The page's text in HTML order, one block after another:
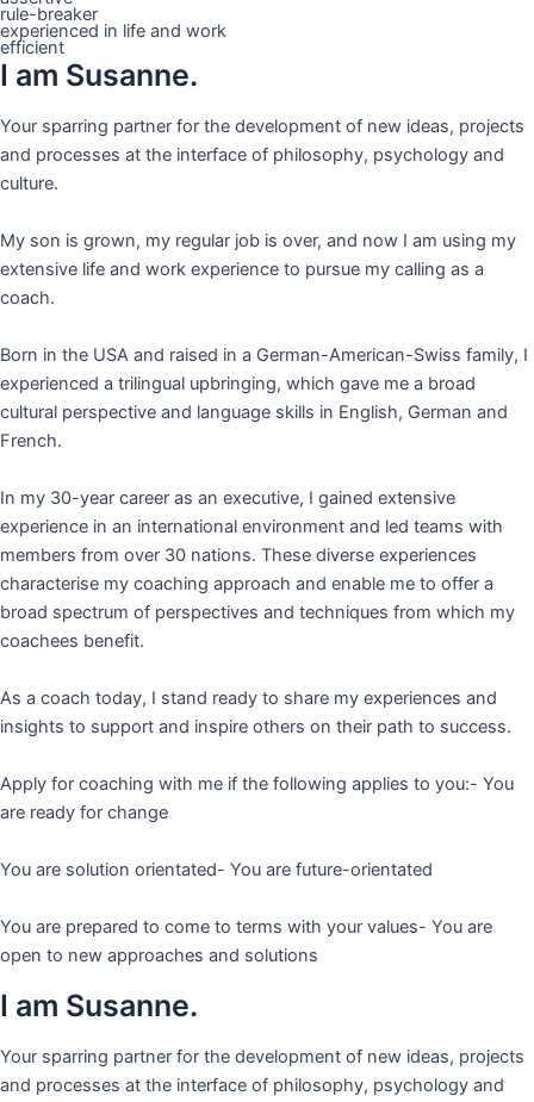
rule-breaker
experienced in life and work
efficient
I am Susanne.
Your sparring partner for the development of new ideas, projects
and processes at the interface of philosophy, psychology and
culture.
My son is grown, my regular job is over, and now I am using my
extensive life and work experience to pursue my calling as a
coach.
Born in the USA and raised in a German-American-Swiss family, I
experienced a trilingual upbringing, which gave me a broad
cultural perspective and language skills in English, German and
French.
In my 30-year career as an executive, I gained extensive
experience in an international environment and led teams with
members from over 30 nations. These diverse experiences
characterise my coaching approach and enable me to offer a
broad spectrum of perspectives and techniques from which my
coachees benefit.
As a coach today, I stand ready to share my experiences and
insights to support and inspire others on their path to success.
Apply for coaching with me if the following applies to you:- You
are ready for change
You are solution orientated- You are future-orientated
You are prepared to come to terms with your values- You are
open to new approaches and solutions
I am Susanne.
Your sparring partner for the development of new ideas, projects
and processes at the interface of philosophy, psychology and